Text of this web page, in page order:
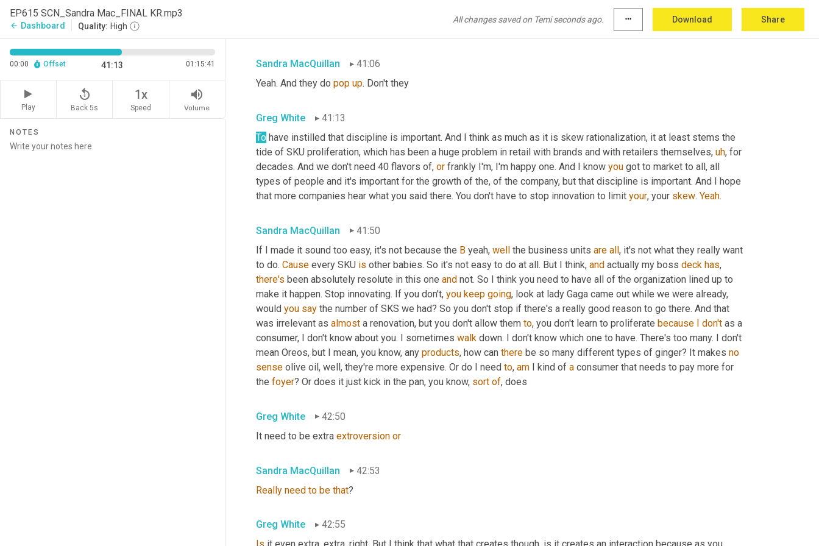
EP615 SCN_Sandra Mac_FINAL KR.mp3
arrow_back Dashboard Quality: High
All changes saved on Temi seconds ago. more_horiz Download Share
00:00 Offset 41:13 01:15:41
Play
replay_5
Back 5s
1x
Speed
volume_up
Volume
NOTES
people we're terrible at getting rid of products that need to go away because it could come back. It could come
hasn't been, it hasn't been good. It's been at the bottom of our list for 27 years, but he could come.
Sandra MacQuillan
41:06
Yeah. And they do pop up. Don't they
Greg White
41:13
To have instilled that discipline is important. And I think as much as it is skew rationalization, it at least stems the
tide of SKU proliferation, which has been a huge problem in retail with brands and with retailers themselves, uh, for
decades. And we don't need 40 flavors of, or frankly I'm, I'm happy one. And I know you got to market to all, all
types of people and it's important for the growth of the, of the company, but that discipline is important. And I hope
that more companies hear what you said there. You don't have to stop innovation to limit your, your skew. Yeah.
Sandra MacQuillan
41:50
If I made it sound too easy, it's not because the B yeah, well the business units are all, it's not what they really want
to do. Cause every SKU is other babies. So it's not easy to do at all. But I think, and actually my boss deck has
there's been absolutely resolute in this one and not. So I think you need to have all of the organization lined up to
make it happen. Stop innovating. If you don't, you keep going, look at lady Gaga came out while we were already,
would you say the number of SKS we had? So you don't stop if there's a really good reason to go there. And that
was irrelevant as almost a renovation, but you don't allow them to, you don't learn to proliferate because I don't as a
consumer, I don't know about you. I sometimes walk down. I don't know which one to have. There's too many. I don't
mean Oreos, but I mean, you know, any products, how can there be so many different types of ginger? It makes no
sense olive oil, well, they're more expensive. Or do I need to, am I kind of a consumer that needs to pay more for
the foyer? Or does it just kick in the pan, you know, sort of, does
Greg White
42:50
It need to be extra extroversion or
Sandra MacQuillan
42:53
Really need to be that?
Greg White
42:55